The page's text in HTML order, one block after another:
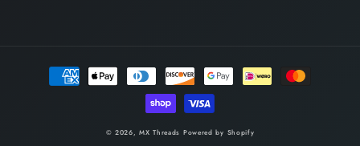
Payment
methods
© 2026,MX Threads Powered by Shopify